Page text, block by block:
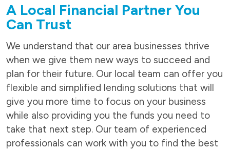
A Local Financial Partner You
Can Trust
We understand that our area businesses thrive
when we give them new ways to succeed and
plan for their future. Our local team can offer you
flexible and simplified lending solutions that will
give you more time to focus on your business
while also providing you the funds you need to
take that next step. Our team of experienced
professionals can work with you to find the best